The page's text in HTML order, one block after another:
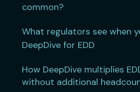
common?
What regulators see when
DeepDive for EDD
How DeepDive multiplies
without additional